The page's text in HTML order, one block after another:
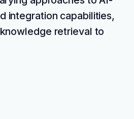
integration capabilities,
retrieval to